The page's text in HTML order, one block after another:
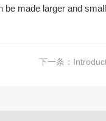
made larger and
下一条：